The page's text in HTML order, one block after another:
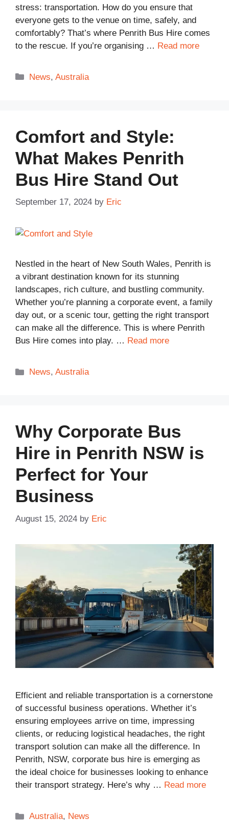
stress: transportation. How do you ensure that
everyone gets to the venue on time, safely, and
comfortably? That’s where Penrith Bus Hire comes
to the rescue. If you’re organising … Read more
Categories
News,Australia
Comfort and Style:
What Makes Penrith
Bus Hire Stand Out
September 17, 2024 by Eric
Nestled in the heart of New South Wales, Penrith is
a vibrant destination known for its stunning
landscapes, rich culture, and bustling community.
Whether you’re planning a corporate event, a family
day out, or a scenic tour, getting the right transport
can make all the difference. This is where Penrith
Bus Hire comes into play. … Read more
Categories
News,Australia
Why Corporate Bus
Hire in Penrith NSW is
Perfect for Your
Business
August 15, 2024 by Eric
Efficient and reliable transportation is a cornerstone
of successful business operations. Whether it’s
ensuring employees arrive on time, impressing
clients, or reducing logistical headaches, the right
transport solution can make all the difference. In
Penrith, NSW, corporate bus hire is emerging as
the ideal choice for businesses looking to enhance
their transport strategy. Here’s why … Read more
Categories
Australia, News